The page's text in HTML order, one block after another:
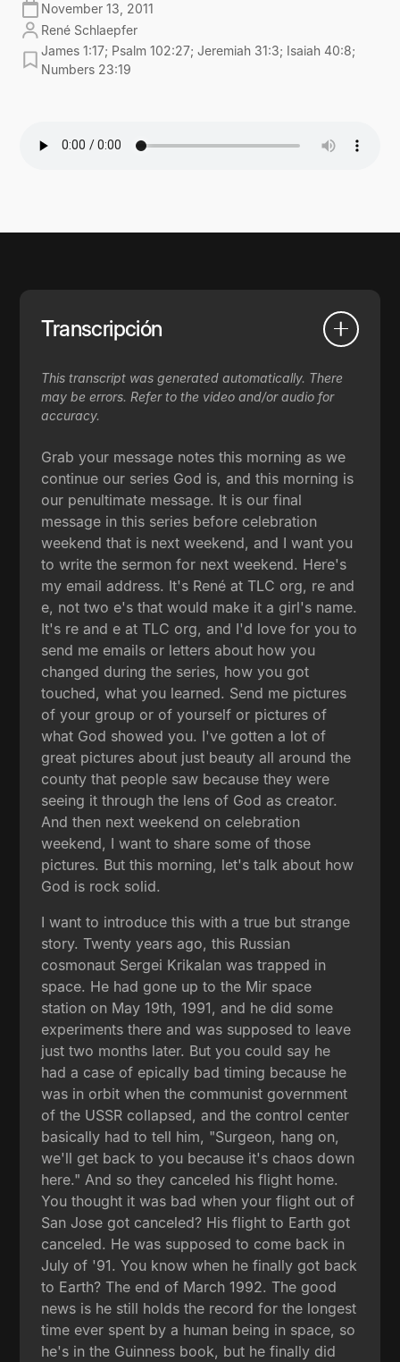
November 13, 2011
René Schlaepfer
James 1:17; Psalm 102:27; Jeremiah 31:3; Isaiah 40:8;
Numbers 23:19
Transcripción
This transcript was generated automatically. There
may be errors. Refer to the video and/or audio for
accuracy.
Grab your message notes this morning as we
continue our series God is, and this morning is
our penultimate message. It is our final
message in this series before celebration
weekend that is next weekend, and I want you
to write the sermon for next weekend. Here's
my email address. It's René at TLC org, re and
e, not two e's that would make it a girl's name.
It's re and e at TLC org, and I'd love for you to
send me emails or letters about how you
changed during the series, how you got
touched, what you learned. Send me pictures
of your group or of yourself or pictures of
what God showed you. I've gotten a lot of
great pictures about just beauty all around the
county that people saw because they were
seeing it through the lens of God as creator.
And then next weekend on celebration
weekend, I want to share some of those
pictures. But this morning, let's talk about how
God is rock solid.
I want to introduce this with a true but strange
story. Twenty years ago, this Russian
cosmonaut Sergei Krikalan was trapped in
space. He had gone up to the Mir space
station on May 19th, 1991, and he did some
experiments there and was supposed to leave
just two months later. But you could say he
had a case of epically bad timing because he
was in orbit when the communist government
of the USSR collapsed, and the control center
basically had to tell him, "Surgeon, hang on,
we'll get back to you because it's chaos down
here." And so they canceled his flight home.
You thought it was bad when your flight out of
San Jose got canceled? His flight to Earth got
canceled. He was supposed to come back in
July of '91. You know when he finally got back
to Earth? The end of March 1992. The good
news is he still holds the record for the longest
time ever spent by a human being in space, so
he's in the Guinness book, but he finally did